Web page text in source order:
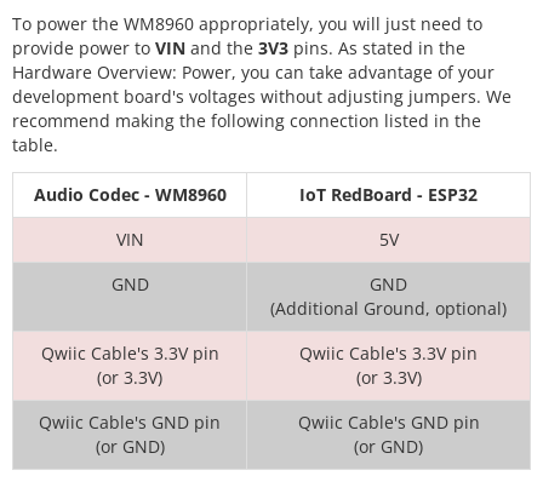
To power the WM8960 appropriately, you will just need to
provide power to VIN and the 3V3 pins. As stated in the
Hardware Overview: Power, you can take advantage of your
development board's voltages without adjusting jumpers. We
recommend making the following connection listed in the
table.
Audio Codec - WM8960
IoT RedBoard - ESP32
VIN
5V
GND
GND
(Additional Ground, optional)
Qwiic Cable's 3.3V pin
(or 3.3V)
Qwiic Cable's 3.3V pin
(or 3.3V)
Qwiic Cable's GND pin
(or GND)
Qwiic Cable's GND pin
(or GND)